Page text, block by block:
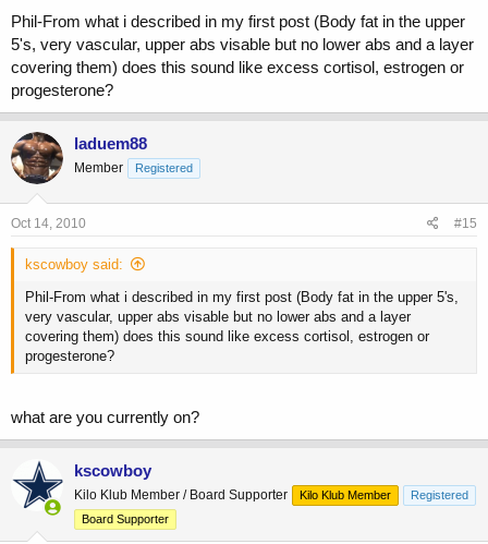
Phil-From what i described in my first post (Body fat in the upper
5's, very vascular, upper abs visable but no lower abs and a layer
covering them) does this sound like excess cortisol, estrogen or
progesterone?
laduem88
Member Registered
Oct 14, 2010 #15
kscowboy said:
Phil-From what i described in my first post (Body fat in the upper 5's,
very vascular, upper abs visable but no lower abs and a layer
covering them) does this sound like excess cortisol, estrogen or
progesterone?
what are you currently on?
kscowboy
Kilo Klub Member / Board Supporter Kilo Klub Member
Registered
Board Supporter